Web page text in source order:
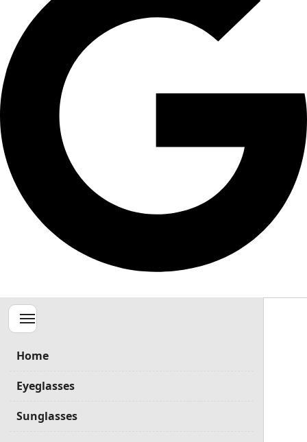
Menu
Home
Eyeglasses
Sunglasses